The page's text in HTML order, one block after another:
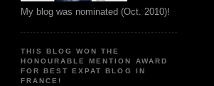
My blog was nominated (Oct. 2010)!
THIS BLOG WON THE
HONOURABLE MENTION AWARD
FOR BEST EXPAT BLOG IN
FRANCE!